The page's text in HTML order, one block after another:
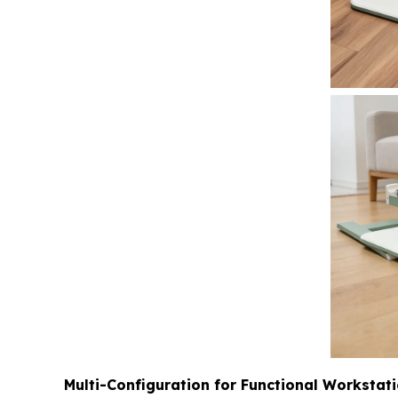
Multi-Configuration for Functional